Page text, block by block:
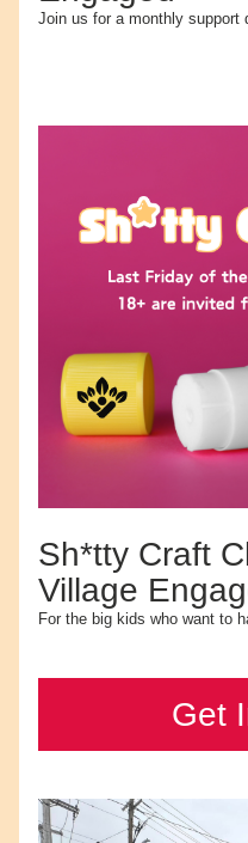
Join us for a monthly support
Sh*tty Craft
Village
For the big kids who want to
Get